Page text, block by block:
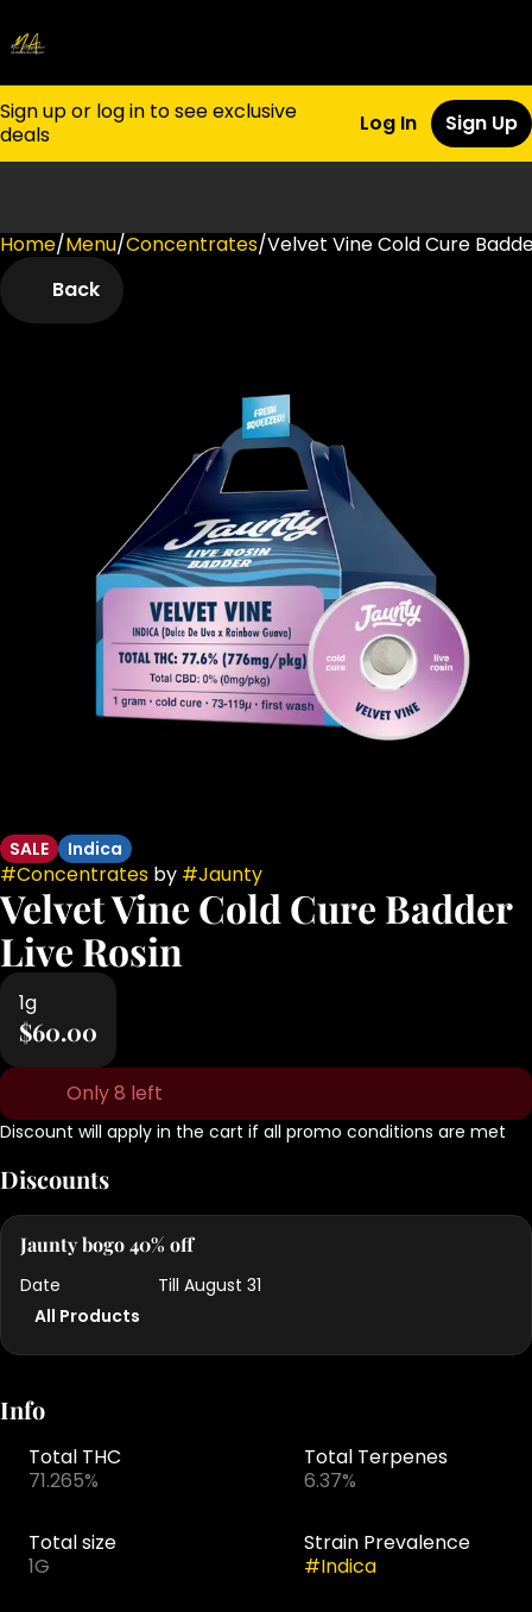
Sign up or log in to see exclusive
deals
Log In Sign Up
Home/Menu/Concentrates/Velvet Vine Cold Cure
Back
SALE Indica
#Concentrates by #Jaunty
Velvet Vine Cold Cure Badder
Live Rosin
1g
$60.00
Only 8 left
Discount will apply in the cart if all promo conditions are met
Discounts
Jaunty bogo 40% off
Date
Till August 31
All Products
Info
Total THC
71.265%
Total Terpenes
6.37%
Total size
1G
Strain Prevalence
#Indica
0